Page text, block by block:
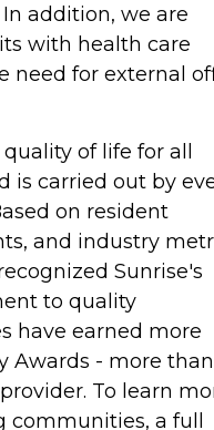
addition, we are
with health care
need for external
of life for all
is carried out by
on resident
and industry
Sunrise's
to quality
have earned more
Awards - more than
To learn
a full